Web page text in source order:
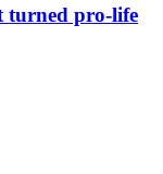
turned pro-life